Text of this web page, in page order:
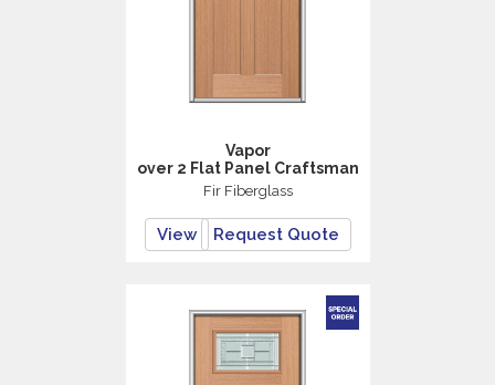
Vapor
over 2 Flat Panel Craftsman
Fir Fiberglass
View Request Quote